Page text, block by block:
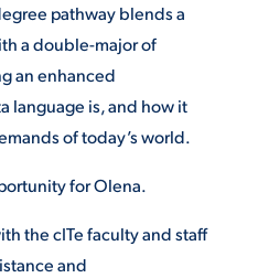
pathway blends a
a double-major of
an enhanced
language is, and how it
of today’s world.
for Olena.
the cITe faculty and staff
and